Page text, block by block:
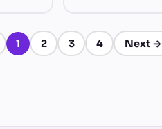
1 2 3 4 Next→